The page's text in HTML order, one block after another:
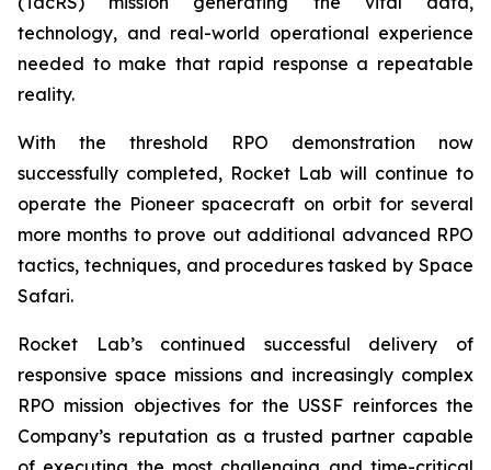
technology, and real-world operational experience
needed to make that rapid response a repeatable
reality.
With the threshold RPO demonstration now
successfully completed, Rocket Lab will continue to
operate the Pioneer spacecraft on orbit for several
more months to prove out additional advanced RPO
tactics, techniques, and procedures tasked by Space
Safari.
Rocket Lab’s continued successful delivery of
responsive space missions and increasingly complex
RPO mission objectives for the USSF reinforces the
Company’s reputation as a trusted partner capable